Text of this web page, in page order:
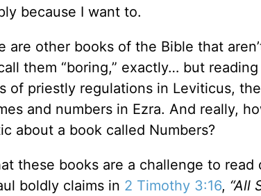
because I want to.
are other books of the Bible that
them “boring,” exactly… but
of priestly regulations in Leviticus,
and numbers in Ezra. And really,
about a book called Numbers?
these books are a challenge to read
boldly claims in 2 Timothy 3:16, “All